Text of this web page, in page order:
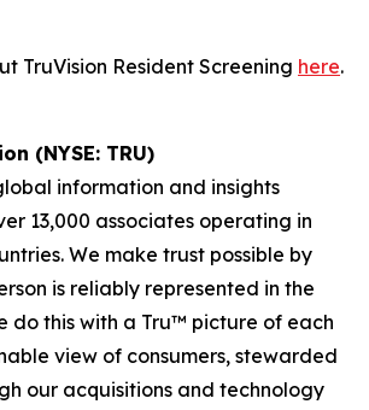
TruVision Resident Screening here.
(NYSE: TRU)
information and insights
13,000 associates operating in
We make trust possible by
is reliably represented in the
do this with a Tru™ picture of each
view of consumers, stewarded
our acquisitions and technology